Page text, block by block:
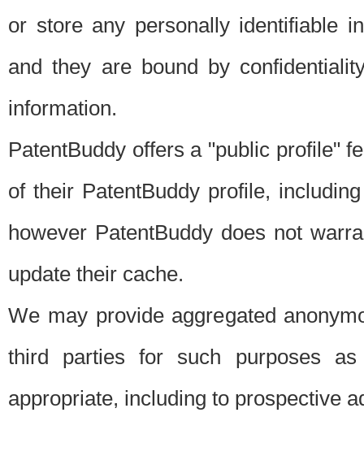
or store any personally identifiable
and they are bound by
information.
PatentBuddy offers a "public profile"
of their PatentBuddy profile,
however PatentBuddy does not
update their cache.
We may provide aggregated
third parties for such purposes
appropriate, including to prospective